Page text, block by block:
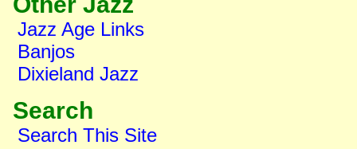
Jazz Age Links
Banjos
Dixieland Jazz
Search
Search This Site